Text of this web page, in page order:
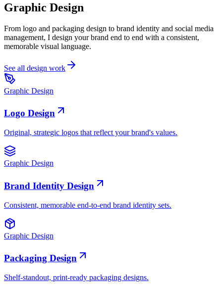
Graphic Design
From logo and packaging design to brand identity and social media
management, I design your brand end to end with a consistent,
memorable visual language.
See all design work
Graphic Design
Logo Design
Original, strategic logos that reflect your brand's values.
Graphic Design
Brand Identity Design
Consistent, memorable end-to-end brand identity sets.
Graphic Design
Packaging Design
Shelf-standout, print-ready packaging designs.